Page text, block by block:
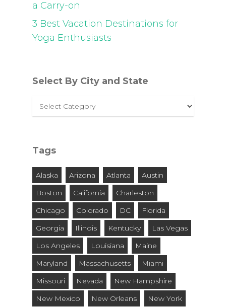
a Carry-on
3 Best Vacation Destinations for
Yoga Enthusiasts
Select By City and State
Select
By
and
State
Tags
Alaska Arizona Atlanta
Austin
Boston
California
Charleston
Chicago
Colorado DC
Florida
Georgia
Illinois Kentucky
Las Vegas
Los Angeles
Louisiana
Maine
Maryland
Massachusetts
Miami
Missouri
Nevada
New Hampshire
New Mexico
New Orleans
New York